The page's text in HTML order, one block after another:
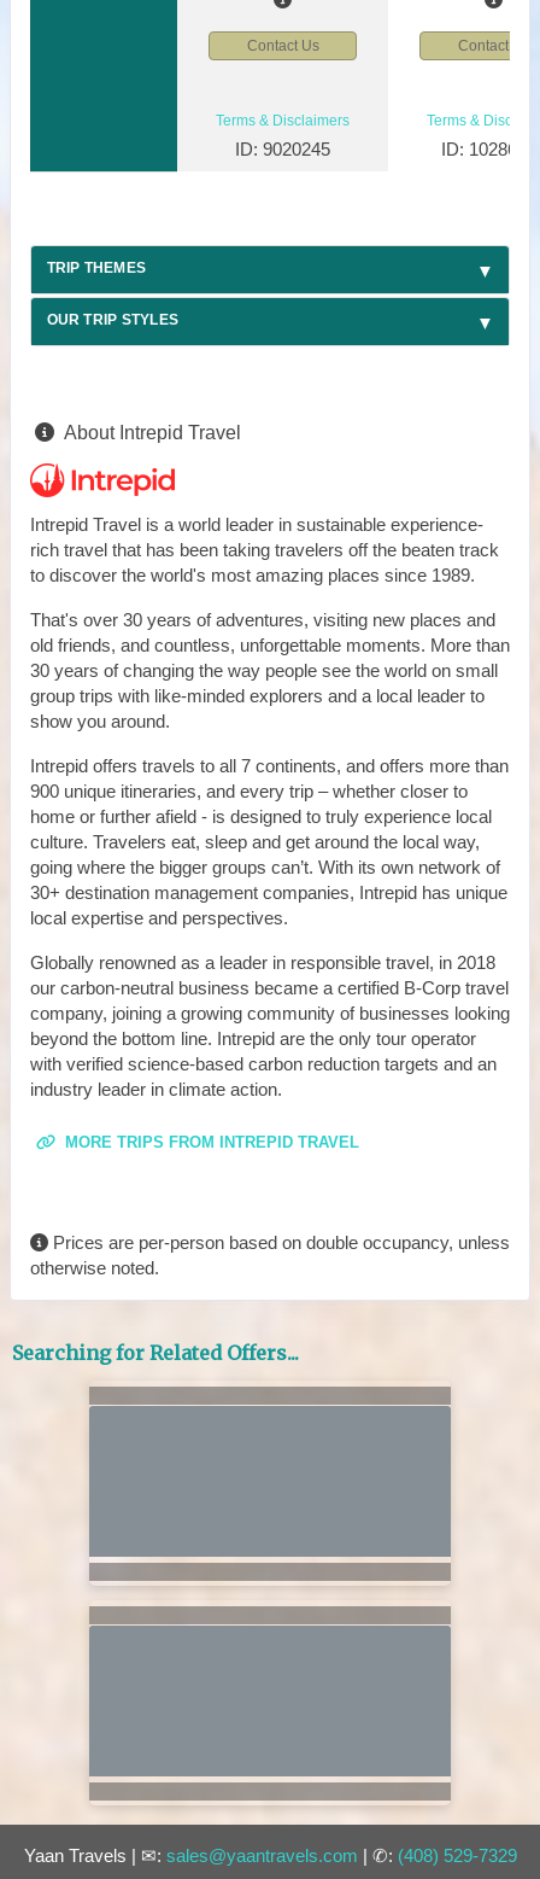
Contact Us Contact Us
Terms & Disclaimers
ID: 9020245
Terms &
ID:
TRIP THEMES
OUR TRIP STYLES
About Intrepid Travel
Intrepid Travel is a world leader in sustainable experience-
rich travel that has been taking travelers off the beaten track
to discover the world's most amazing places since 1989.
That's over 30 years of adventures, visiting new places and
old friends, and countless, unforgettable moments. More than
30 years of changing the way people see the world on small
group trips with like-minded explorers and a local leader to
show you around.
Intrepid offers travels to all 7 continents, and offers more than
900 unique itineraries, and every trip – whether closer to
home or further afield - is designed to truly experience local
culture. Travelers eat, sleep and get around the local way,
going where the bigger groups can’t. With its own network of
30+ destination management companies, Intrepid has unique
local expertise and perspectives.
Globally renowned as a leader in responsible travel, in 2018
our carbon-neutral business became a certified B-Corp travel
company, joining a growing community of businesses looking
beyond the bottom line. Intrepid are the only tour operator
with verified science-based carbon reduction targets and an
industry leader in climate action.
MORE TRIPS FROM INTREPID TRAVEL
Prices are per-person based on double occupancy, unless
otherwise noted.
Searching for Related Offers...
Yaan Travels | ✉: sales@yaantravels.com | ✆: (408) 529-7329